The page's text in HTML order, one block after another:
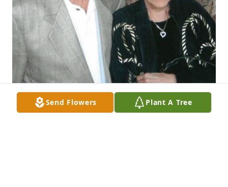
Send Flowers Plant A Tree